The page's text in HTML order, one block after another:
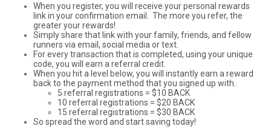
When you register, you will receive your personal rewards
link in your confirmation email. The more you refer, the
greater your rewards!
Simply share that link with your family, friends, and fellow
runners via email, social media or text.
For every transaction that is completed, using your unique
code, you will earn a referral credit.
When you hit a level below, you will instantly earn a reward
back to the payment method that you signed up with.
5 referral registrations = $10 BACK
10 referral registrations = $20 BACK
15 referral registrations = $30 BACK
So spread the word and start saving today!